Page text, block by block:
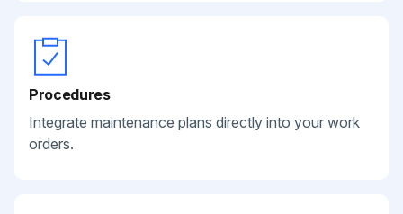
Procedures
Integrate maintenance plans directly into your work
orders.